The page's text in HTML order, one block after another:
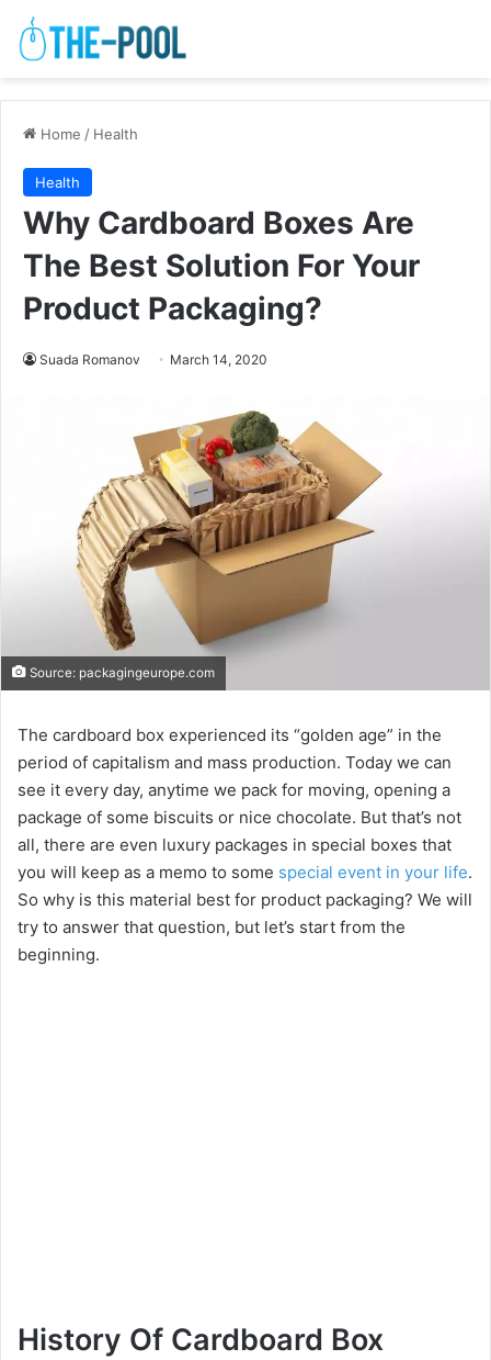
Home / Health
Health
Why Cardboard Boxes Are
The Best Solution For Your
Product Packaging?
Suada Romanov March 14, 2020
Source: packagingeurope.com
The cardboard box experienced its “golden age” in the
period of capitalism and mass production. Today we can
see it every day, anytime we pack for moving, opening a
package of some biscuits or nice chocolate. But that’s not
all, there are even luxury packages in special boxes that
you will keep as a memo to some special event in your life.
So why is this material best for product packaging? We will
try to answer that question, but let’s start from the
beginning.
History Of Cardboard Box